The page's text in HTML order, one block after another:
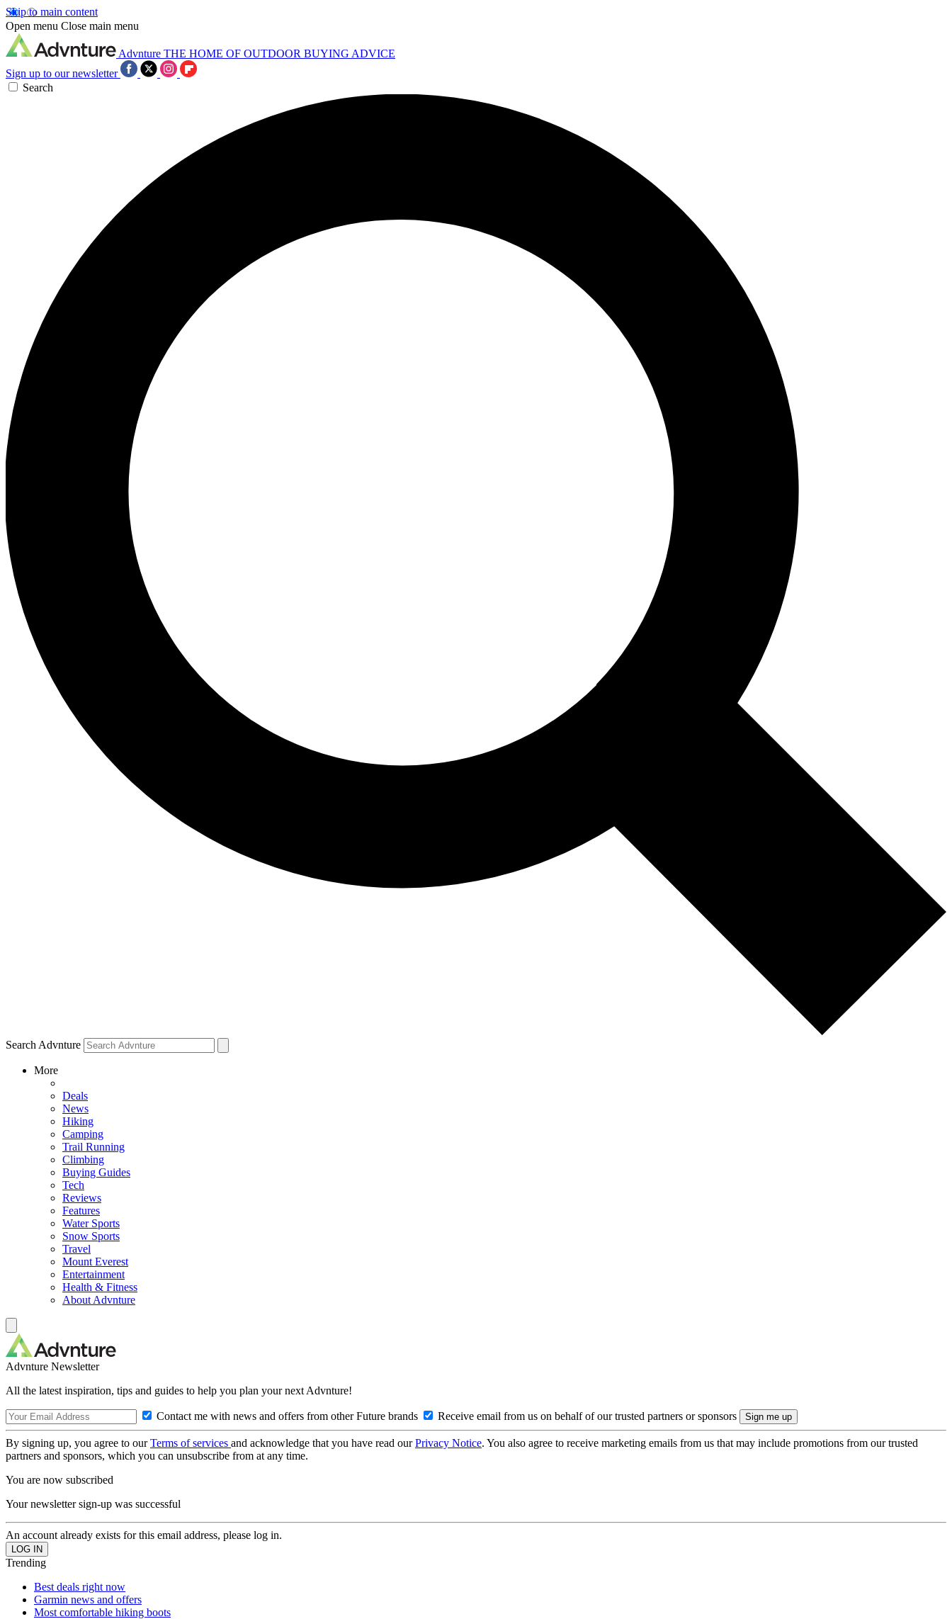
Skip to main content
Open menu Close main menu
Advnture THE HOME OF OUTDOOR BUYING ADVICE
Sign up to our newsletter
Search
Search Advnture
More
Deals
News
Hiking
Camping
Trail Running
Climbing
Buying Guides
Tech
Reviews
Features
Water Sports
Snow Sports
Travel
Mount Everest
Entertainment
Health & Fitness
About Advnture
Advnture Newsletter
All the latest inspiration, tips and guides to help you plan your next Advnture!
Contact me with news and offers from other Future brands Receive email from us on behalf of our trusted partners or sponsors
By signing up, you agree to ourTerms of services and acknowledge that you have read ourPrivacy Notice. You also agree to receive marketing emails from us that may include promotions from our trusted
partners and sponsors, which you can unsubscribe from at any time.
You are now subscribed
Your newsletter sign-up was successful
An account already exists for this email address, please log in.
Trending
Best deals right now
Garmin news and offers
Most comfortable hiking boots